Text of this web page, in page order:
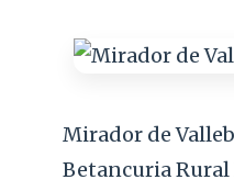
Mirador de
Betancuria